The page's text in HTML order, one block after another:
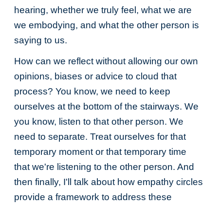
hearing, whether we truly feel, what we are
we embodying, and what the other person is
saying to us.
How can we reflect without allowing our own
opinions, biases or advice to cloud that
process? You know, we need to keep
ourselves at the bottom of the stairways. We
you know, listen to that other person. We
need to separate. Treat ourselves for that
temporary moment or that temporary time
that we're listening to the other person. And
then finally, I'll talk about how empathy circles
provide a framework to address these